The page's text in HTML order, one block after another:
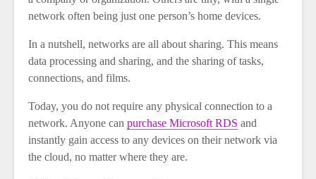
network often being just one person’s home devices.
In a nutshell, networks are all about sharing. This means
data processing and sharing, and the sharing of tasks,
connections, and films.
Today, you do not require any physical connection to a
network. Anyone can purchase Microsoft RDS and
instantly gain access to any devices on their network via
the cloud, no matter where they are.